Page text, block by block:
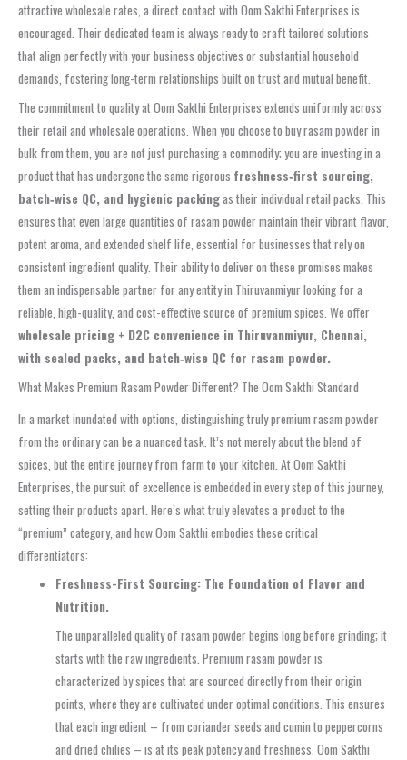
attractive wholesale rates, a direct contact with Oom Sakthi Enterprises is
encouraged. Their dedicated team is always ready to craft tailored solutions
that align perfectly with your business objectives or substantial household
demands, fostering long-term relationships built on trust and mutual benefit.
The commitment to quality at Oom Sakthi Enterprises extends uniformly across
their retail and wholesale operations. When you choose to buy rasam powder in
bulk from them, you are not just purchasing a commodity; you are investing in a
product that has undergone the same rigorous freshness‑first sourcing,
batch‑wise QC, and hygienic packingas their individual retail packs. This
ensures that even large quantities of rasam powder maintain their vibrant flavor,
potent aroma, and extended shelf life, essential for businesses that rely on
consistent ingredient quality. Their ability to deliver on these promises makes
them an indispensable partner for any entity in Thiruvanmiyur looking for a
reliable, high-quality, and cost-effective source of premium spices. We offer
wholesale pricing + D2C convenience in Thiruvanmiyur, Chennai,
with sealed packs, and batch‑wise QC for rasam powder.
What Makes Premium Rasam Powder Different? The Oom Sakthi Standard
In a market inundated with options, distinguishing truly premium rasam powder
from the ordinary can be a nuanced task. It’s not merely about the blend of
spices, but the entire journey from farm to your kitchen. At Oom Sakthi
Enterprises, the pursuit of excellence is embedded in every step of this journey,
setting their products apart. Here’s what truly elevates a product to the
“premium” category, and how Oom Sakthi embodies these critical
differentiators:
Freshness-First Sourcing: The Foundation of Flavor and
Nutrition.
The unparalleled quality of rasam powder begins long before grinding; it
starts with the raw ingredients. Premium rasam powder is
characterized by spices that are sourced directly from their origin
points, where they are cultivated under optimal conditions. This ensures
that each ingredient – from coriander seeds and cumin to peppercorns
and dried chilies – is at its peak potency and freshness. Oom Sakthi